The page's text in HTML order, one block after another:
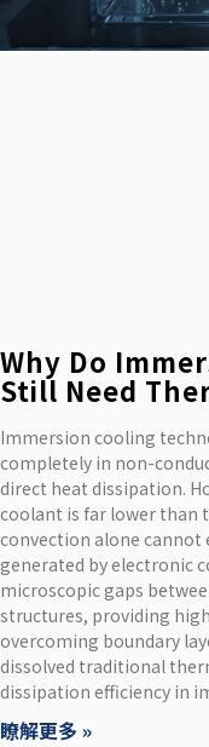
Why Do
Still Need
Immersion cooling
completely in non-
direct heat dissipation.
coolant is far lower than
convection alone cannot
generated by electronic
microscopic gaps
structures, providing
overcoming boundary
dissolved traditional
dissipation efficiency in
瞭解更多 »